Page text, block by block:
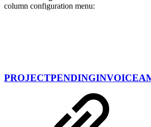
column configuration menu: